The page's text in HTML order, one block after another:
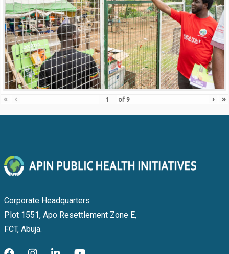
« ‹ of 9 › »
Corporate Headquarters
Plot 1551, Apo Resettlement Zone E,
FCT, Abuja.